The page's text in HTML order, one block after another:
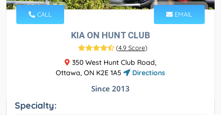
CALL EMAIL
KIA ON HUNT CLUB
(4.9 Score)
350 West Hunt Club Road,
Ottawa, ON K2E 1A5
Directions
Since 2013
Specialty: